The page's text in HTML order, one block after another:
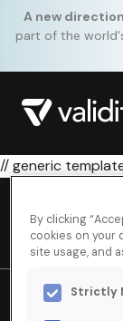
A new
part of the
// generic
By clicking
cookies on your
site usage, and
Strictly